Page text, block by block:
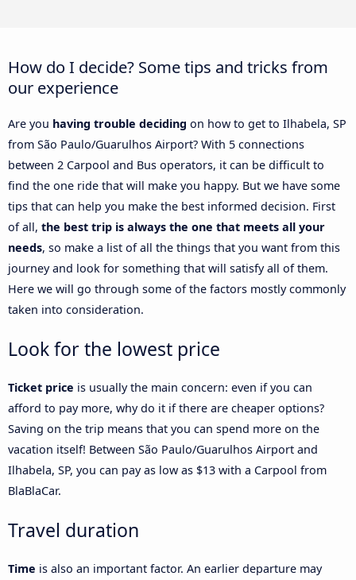
How do I decide? Some tips and tricks from
our experience
Are you having trouble deciding on how to get to Ilhabela, SP
from São Paulo/Guarulhos Airport? With 5 connections
between 2 Carpool and Bus operators, it can be difficult to
find the one ride that will make you happy. But we have some
tips that can help you make the best informed decision. First
of all, the best trip is always the one that meets all your
needs, so make a list of all the things that you want from this
journey and look for something that will satisfy all of them.
Here we will go through some of the factors mostly commonly
taken into consideration.
Look for the lowest price
Ticket price is usually the main concern: even if you can
afford to pay more, why do it if there are cheaper options?
Saving on the trip means that you can spend more on the
vacation itself! Between São Paulo/Guarulhos Airport and
Ilhabela, SP, you can pay as low as $13 with a Carpool from
BlaBlaCar.
Travel duration
Time is also an important factor. An earlier departure may